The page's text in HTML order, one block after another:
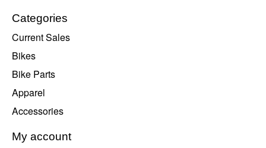
Categories
Current Sales
Bikes
Bike Parts
Apparel
Accessories
My account